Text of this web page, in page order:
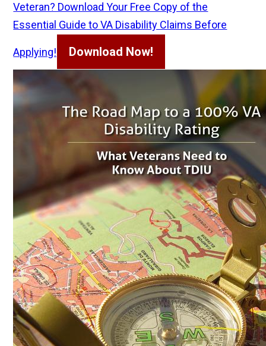
Veteran? Download Your Free Copy of the
Essential Guide to VA Disability Claims Before
Applying! Download Now!